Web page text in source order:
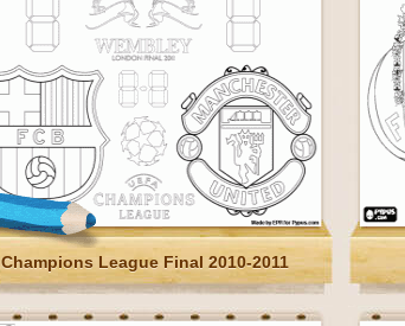
Champions League Final 2010-2011